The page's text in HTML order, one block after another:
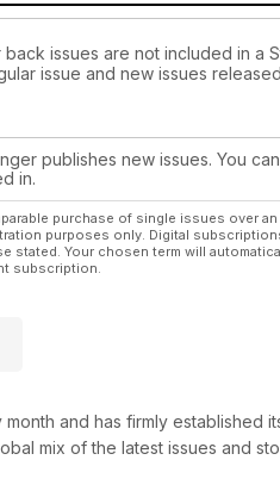
issues are not included in a
issue and new issues
publishes new issues. You
in.
purchase of single issues over
purposes only. Digital
stated. Your chosen term will
subscription.
and has firmly established
mix of the latest issues and